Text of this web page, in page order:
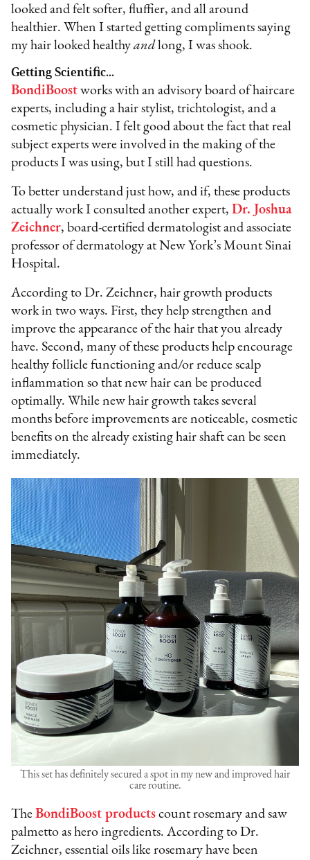
looked and felt softer, fluffier, and all around
healthier. When I started getting compliments saying
my hair looked healthyandlong, I was shook.
Getting Scientific...
BondiBoost works with an advisory board of haircare
experts, including a hair stylist, trichtologist, and a
cosmetic physician. I felt good about the fact that real
subject experts were involved in the making of the
products I was using, but I still had questions.
To better understand just how, and if, these products
actually work I consulted another expert,Dr. Joshua
Zeichner, board-certified dermatologist and associate
professor of dermatology at New York’s Mount Sinai
Hospital.
According to Dr. Zeichner, hair growth products
work in two ways. First, they help strengthen and
improve the appearance of the hair that you already
have. Second, many of these products help encourage
healthy follicle functioning and/or reduce scalp
inflammation so that new hair can be produced
optimally. While new hair growth takes several
months before improvements are noticeable, cosmetic
benefits on the already existing hair shaft can be seen
immediately.
This set has definitely secured a spot in my new and improved hair
care routine.
TheBondiBoost products count rosemary and saw
palmetto as hero ingredients. According to Dr.
Zeichner, essential oils like rosemary have been